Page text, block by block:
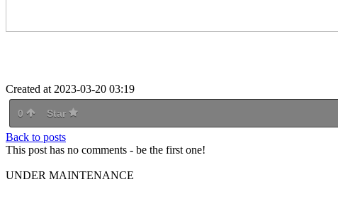
Created at 2023-03-20 03:19
0 Star
Back to posts
This post has no comments - be the first one!
UNDER MAINTENANCE